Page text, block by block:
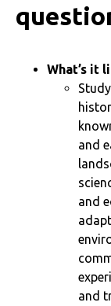
What’s it
and
and
and